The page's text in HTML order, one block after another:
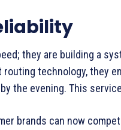
they are building a
technology, they
the evening. This
brands can now